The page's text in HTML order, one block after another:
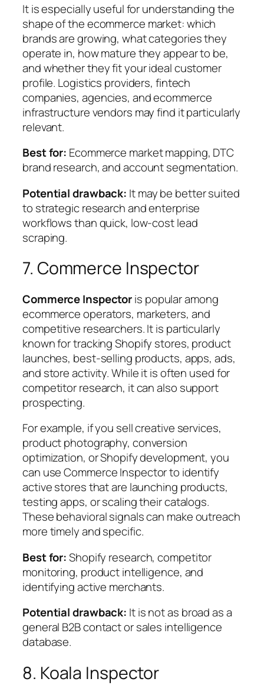
It is especially useful for understanding the
shape of the ecommerce market: which
brands are growing, what categories they
operate in, how mature they appear to be,
and whether they fit your ideal customer
profile. Logistics providers, fintech
companies, agencies, and ecommerce
infrastructure vendors may find it particularly
relevant.
Best for: Ecommerce market mapping, DTC
brand research, and account segmentation.
Potential drawback: It may be better suited
to strategic research and enterprise
workflows than quick, low-cost lead
scraping.
7. Commerce Inspector
Commerce Inspectoris popular among
ecommerce operators, marketers, and
competitive researchers. It is particularly
known for tracking Shopify stores, product
launches, best-selling products, apps, ads,
and store activity. While it is often used for
competitor research, it can also support
prospecting.
For example, if you sell creative services,
product photography, conversion
optimization, or Shopify development, you
can use Commerce Inspector to identify
active stores that are launching products,
testing apps, or scaling their catalogs.
These behavioral signals can make outreach
more timely and specific.
Best for:Shopify research, competitor
monitoring, product intelligence, and
identifying active merchants.
Potential drawback: It is not as broad as a
general B2B contact or sales intelligence
database.
8. Koala Inspector